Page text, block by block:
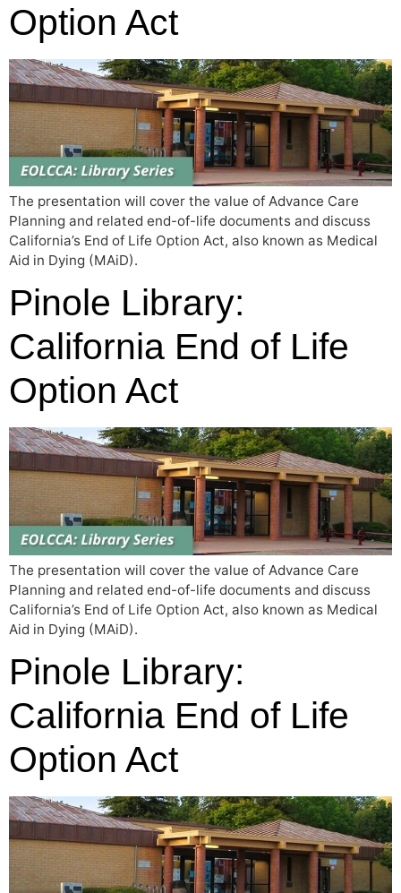
Option Act
The presentation will cover the value of Advance Care
Planning and related end-of-life documents and discuss
California’s End of Life Option Act, also known as Medical
Aid in Dying (MAiD).
Pinole Library:
California End of Life
Option Act
The presentation will cover the value of Advance Care
Planning and related end-of-life documents and discuss
California’s End of Life Option Act, also known as Medical
Aid in Dying (MAiD).
Pinole Library:
California End of Life
Option Act